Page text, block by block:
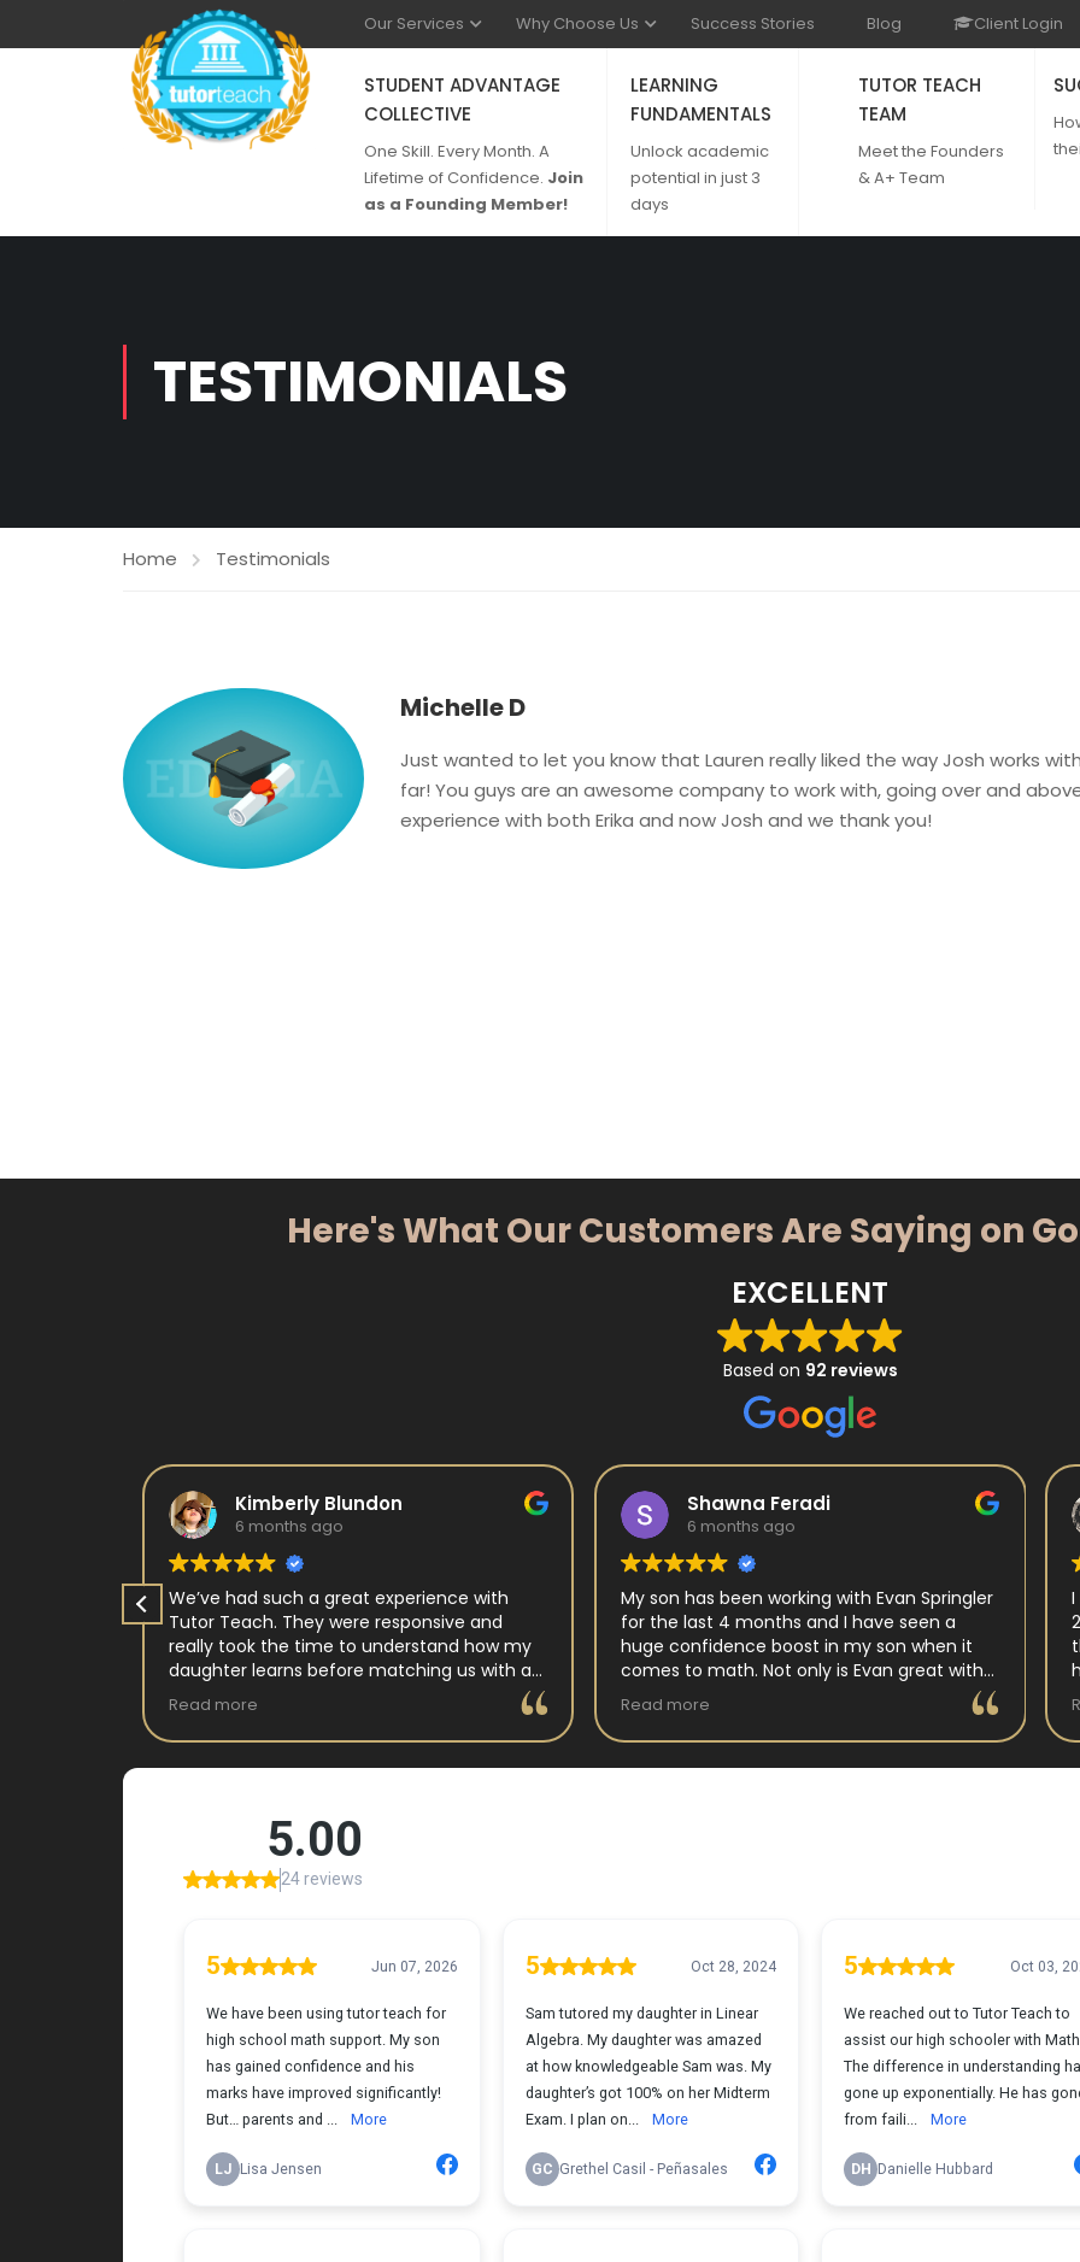
Our Services Why Choose Us Success Stories Blog Client Login
STUDENT ADVANTAGE
COLLECTIVE
One Skill. Every Month. A
Lifetime of Confidence. Join
as a Founding Member!
LEARNING
FUNDAMENTALS
Unlock academic
potential in just 3
days
TUTOR TEACH
TEAM
Meet the Founders
& A+ Team
TESTIMONIALS
Home Testimonials
Michelle D
Just wanted to let you know that Lauren really liked the way Josh works
far! You guys are an awesome company to work with, going over and
experience with both Erika and now Josh and we thank you!
Here's What Our Customers Are Saying on
EXCELLENT
Based on 92 reviews
Kimberly Blundon
6 months ago
We’ve had such a great experience with
Tutor Teach. They were responsive and
really took the time to understand how my
daughter learns before matching us with a
wonderful teacher who has experience
working with neurodivergent students. Miss
Tammy is so warm and easy to talk to, and
she has a natural way of connecting with
Her support feels thoughtful and personal,
and it’s truly made a difference. My
daughter is growing more confident in
learning journey. I would highly recommend
Tutor Teach because they truly care about
finding the right fit and helping kids build
both skills and confidence.
Read more
Shawna Feradi
6 months ago
My son has been working with Evan Springler
for the last 4 months and I have seen a
huge confidence boost in my son when it
comes to math. Not only is Evan great with
my son but my son has impoved his
understanding in all untis they have worked
on. His teacher at school has notced as
difference as well. Thanks Evan!
Read more